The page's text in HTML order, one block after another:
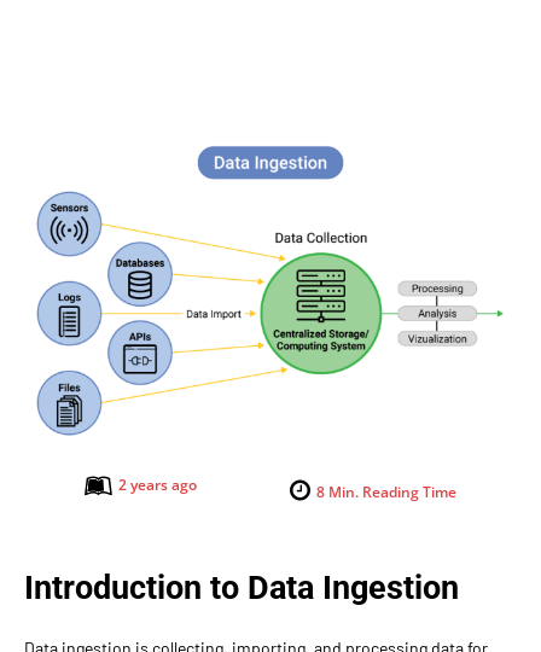
8 Min. Reading Time
2 years ago
Introduction to Data Ingestion